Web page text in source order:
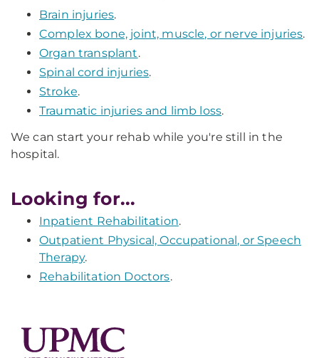
Brain injuries.
Complex bone, joint, muscle, or nerve injuries.
Organ transplant.
Spinal cord injuries.
Stroke.
Traumatic injuries and limb loss.
We can start your rehab while you're still in the
hospital.
Looking for...
Inpatient Rehabilitation.
Outpatient Physical, Occupational, or Speech
Therapy.
Rehabilitation Doctors.